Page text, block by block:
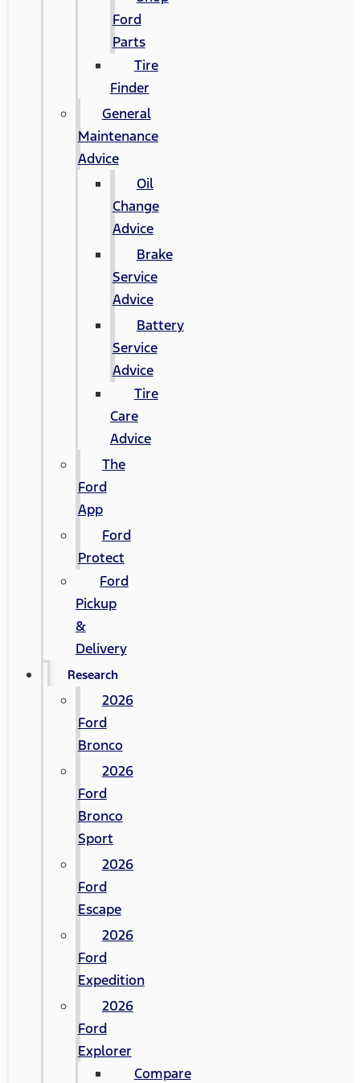
Ford
Parts
Tire
Finder
General
Maintenance
Advice
Oil
Change
Advice
Brake
Service
Advice
Battery
Service
Advice
Tire
Care
Advice
The
Ford
App
Ford
Protect
Ford
Pickup
&
Delivery
Research
2026
Ford
Bronco
2026
Ford
Bronco
Sport
2026
Ford
Escape
2026
Ford
Expedition
2026
Ford
Explorer
Compare